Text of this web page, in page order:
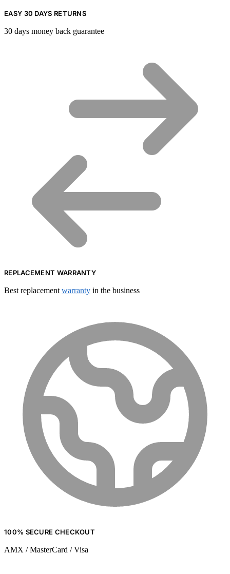
EASY 30 DAYS RETURNS
30 days money back guarantee
REPLACEMENT WARRANTY
Best replacement warranty in the business
100% SECURE CHECKOUT
AMX / MasterCard / Visa